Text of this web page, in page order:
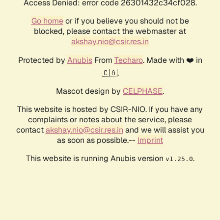
Access Denied: error code 26301432c34cf028.
Go homeor if you believe you should not be
blocked, please contact the webmaster at
akshay.nio@csir.res.in
Protected by AnubisFrom Techaro. Made with ❤️ in
🇨🇦.
Mascot design by CELPHASE.
This website is hosted by CSIR-NIO. If you have any
complaints or notes about the service, please
contactakshay.nio@csir.res.in and we will assist you
as soon as possible.-- Imprint
This website is running Anubis version v1.25.0.